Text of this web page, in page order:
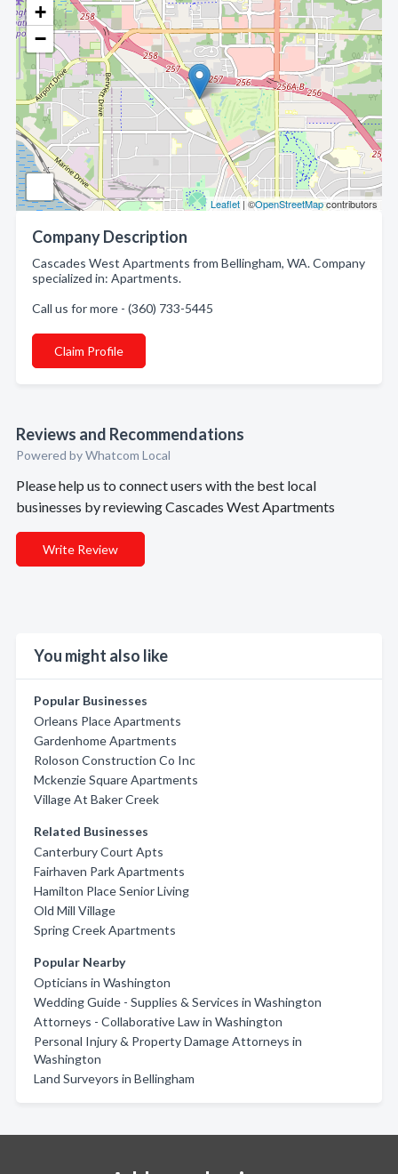
+
−
Leaflet | ©OpenStreetMapcontributors
Company Description
Cascades West Apartments from Bellingham, WA. Company
specialized in: Apartments.
Call us for more - (360) 733-5445
Claim Profile
Reviews and Recommendations
Powered by Whatcom Local
Please help us to connect users with the best local
businesses by reviewing Cascades West Apartments
Write Review
You might also like
Popular Businesses
Orleans Place Apartments
Gardenhome Apartments
Roloson Construction Co Inc
Mckenzie Square Apartments
Village At Baker Creek
Related Businesses
Canterbury Court Apts
Fairhaven Park Apartments
Hamilton Place Senior Living
Old Mill Village
Spring Creek Apartments
Popular Nearby
Opticians in Washington
Wedding Guide - Supplies & Services in Washington
Attorneys - Collaborative Law in Washington
Personal Injury & Property Damage Attorneys in
Washington
Land Surveyors in Bellingham